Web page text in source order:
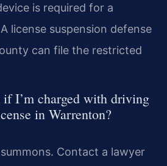
is required for a
license suspension defense
can file the restricted
I’m charged with driving
in Warrenton?
Contact a lawyer